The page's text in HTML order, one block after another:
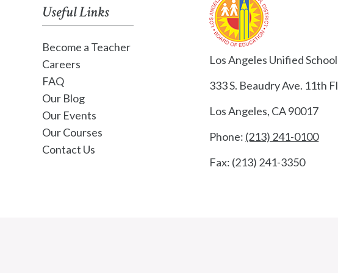
Useful Links
Become a Teacher
Careers
FAQ
Our Blog
Our Events
Our Courses
Contact Us
Los Angeles Unified
333 S. Beaudry Ave. 11th
Los Angeles, CA 90017
Phone: (213) 241-0100
Fax: (213) 241-3350